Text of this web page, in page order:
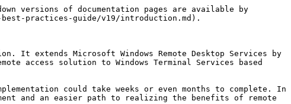
versions of documentation pages are available by
practices-guide/v19/introduction.md).
extends Microsoft Windows Remote Desktop Services by
access solution to Windows Terminal Services based
could take weeks or even months to complete. In
and an easier path to realizing the benefits of remote